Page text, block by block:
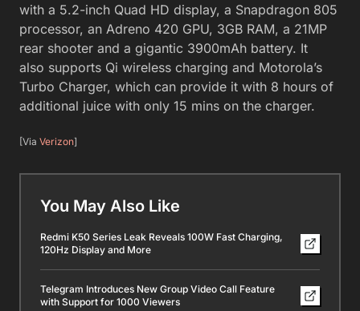
with a 5.2-inch Quad HD display, a Snapdragon 805
processor, an Adreno 420 GPU, 3GB RAM, a 21MP
rear shooter and a gigantic 3900mAh battery. It
also supports Qi wireless charging and Motorola’s
Turbo Charger, which can provide it with 8 hours of
additional juice with only 15 mins on the charger.
[Via Verizon]
You May Also Like
Redmi K50 Series Leak Reveals 100W Fast Charging,
120Hz Display and More
Telegram Introduces New Group Video Call Feature
with Support for 1000 Viewers